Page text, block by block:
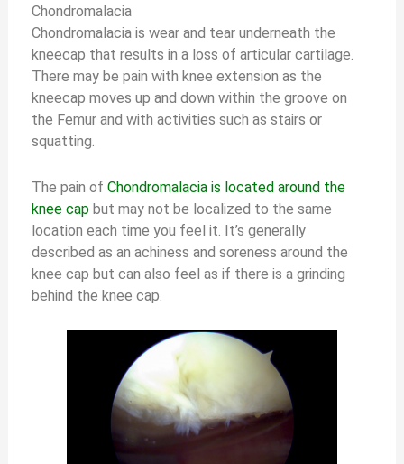
Chondromalacia
Chondromalacia is wear and tear underneath the
kneecap that results in a loss of articular cartilage.
There may be pain with knee extension as the
kneecap moves up and down within the groove on
the Femur and with activities such as stairs or
squatting.
The pain ofChondromalacia is located around the
knee cap but may not be localized to the same
location each time you feel it. It’s generally
described as an achiness and soreness around the
knee cap but can also feel as if there is a grinding
behind the knee cap.